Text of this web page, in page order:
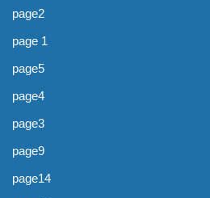
page2
page 1
page5
page4
page3
page9
page14